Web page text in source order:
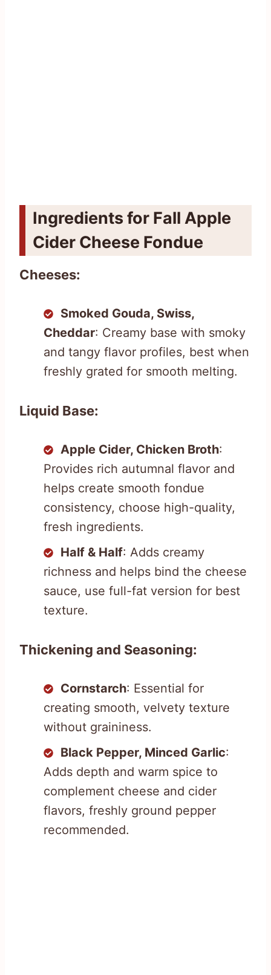
Ingredients for Fall Apple
Cider Cheese Fondue
Cheeses:
Smoked Gouda, Swiss,
Cheddar: Creamy base with smoky
and tangy flavor profiles, best when
freshly grated for smooth melting.
Liquid Base:
Apple Cider, Chicken Broth:
Provides rich autumnal flavor and
helps create smooth fondue
consistency, choose high-quality,
fresh ingredients.
Half & Half: Adds creamy
richness and helps bind the cheese
sauce, use full-fat version for best
texture.
Thickening and Seasoning:
Cornstarch: Essential for
creating smooth, velvety texture
without graininess.
Black Pepper, Minced Garlic:
Adds depth and warm spice to
complement cheese and cider
flavors, freshly ground pepper
recommended.